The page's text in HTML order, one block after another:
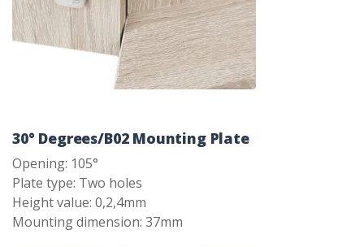
30° Degrees/B02 Mounting Plate
Opening: 105°
Plate type: Two holes
Height value: 0,2,4mm
Mounting dimension: 37mm